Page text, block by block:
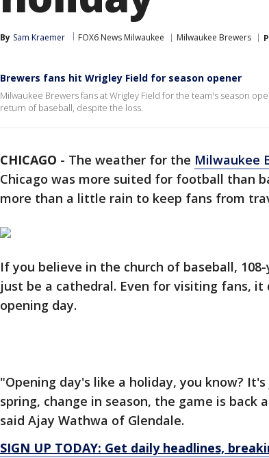
By Sam Kraemer FOX6 News Milwaukee Milwaukee Brewers
Brewers fans hit Wrigley Field for season opener
Milwaukee Brewers fans at Wrigley Field for the team's season
return of baseball, despite the loss.
CHICAGO - The weather for the Milwaukee
Chicago was more suited for football than
more than a little rain to keep fans from
If you believe in the church of baseball,
just be a cathedral. Even for visiting fans,
opening day.
"Opening day's like a holiday, you know?
spring, change in season, the game is back
said Ajay Wathwa of Glendale.
SIGN UP TODAY: Get daily headlines,